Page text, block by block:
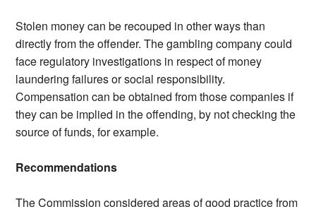
Stolen money can be recouped in other ways than
directly from the offender. The gambling company could
face regulatory investigations in respect of money
laundering failures or social responsibility.
Compensation can be obtained from those companies if
they can be implied in the offending, by not checking the
source of funds, for example.
Recommendations
The Commission considered areas of good practice from